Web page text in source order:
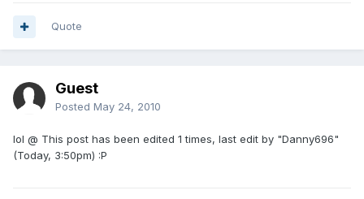
Quote
Guest
Posted May 24, 2010
lol @ This post has been edited 1 times, last edit by "Danny696"
(Today, 3:50pm) :P